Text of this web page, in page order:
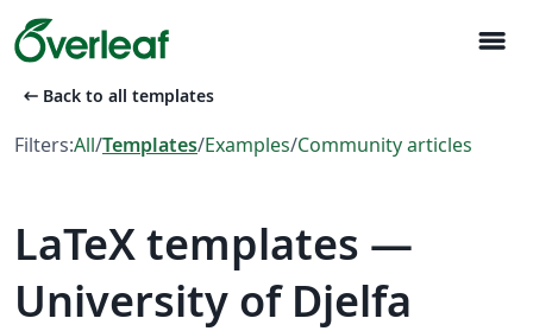
menu
arrow_left_alt Back to all templates
Filters:All/Templates/Examples/Community articles
LaTeX templates —
University of Djelfa